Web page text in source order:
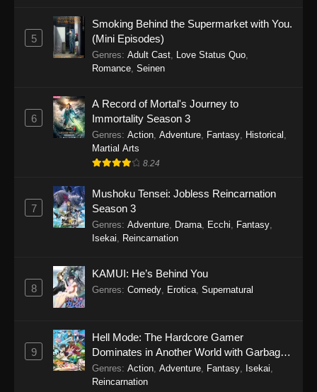
One Piece Episode 1150
Eps 1150 - One Piece Episode 1150 -
November 16, 2025
One Piece Episode 1149
Eps 1149 - One Piece Episode 1149 -
November 9, 2025
One Piece Episode 1148
Eps 1148 - One Piece Episode 1148 -
November 3, 2025
One Piece Episode 1147
26, 2025
19, 2025
One Piece Episode 1145
5
Smoking Behind the Supermarket with You.
(Mini Episodes)
Genres: Adult Cast Love Status Quo
Romance Seinen
6
A Record of Mortal's Journey to
Immortality Season 3
Genres: Action Adventure Fantasy Historical
Martial Arts
8.24
7
Mushoku Tensei: Jobless Reincarnation
Season 3
Genres: Adventure Drama Ecchi Fantasy
Isekai
Reincarnation
8
KAMUI: He’s Behind You
Genres: Comedy Erotica Supernatural
9
Hell Mode: The Hardcore Gamer
Dominates in Another World with Garbage
Balancing
Genres: Action Adventure Fantasy Isekai
Reincarnation